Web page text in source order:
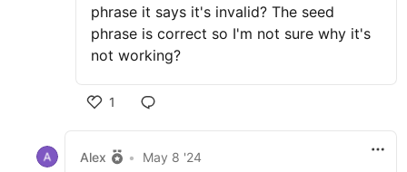
phrase it says it's invalid? The seed
phrase is correct so I'm not sure why it's
not working?
1
Alex • May 8 '24